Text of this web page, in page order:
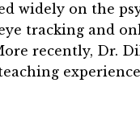
widely on the
tracking and
recently, Dr.